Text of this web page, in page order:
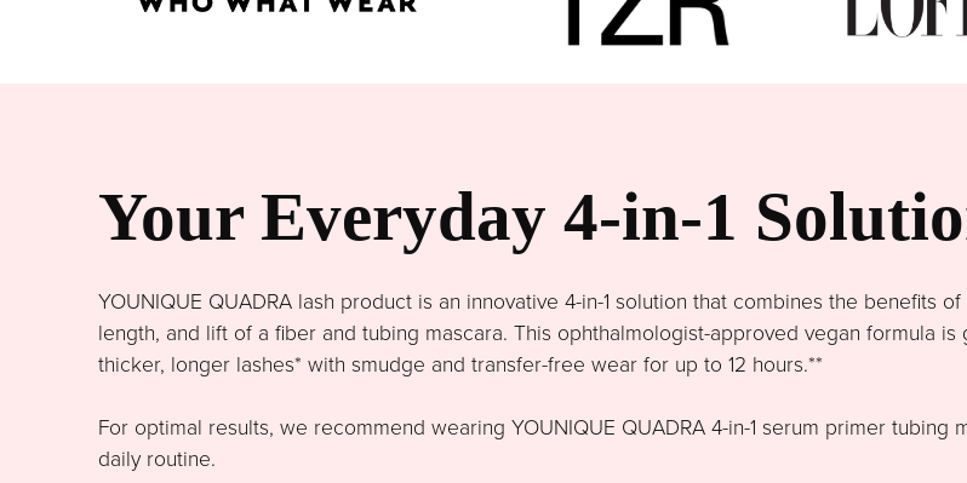
Your Everyday 4-in-1
YOUNIQUE QUADRA lash product is an innovative 4-in-1 solution that combines the benefits
length, and lift of a fiber and tubing mascara. This ophthalmologist-approved vegan formula
thicker, longer lashes* with smudge and transfer-free wear for up to 12 hours.**
For optimal results, we recommend wearing YOUNIQUE QUADRA 4-in-1 serum primer
daily routine.